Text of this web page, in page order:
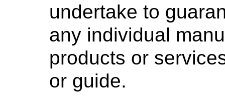
undertake to
any individual
products or
or guide.